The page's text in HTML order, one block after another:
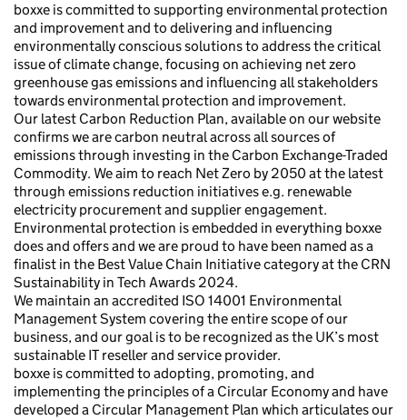
boxxe is committed to supporting environmental protection
and improvement and to delivering and influencing
environmentally conscious solutions to address the critical
issue of climate change, focusing on achieving net zero
greenhouse gas emissions and influencing all stakeholders
towards environmental protection and improvement.
Our latest Carbon Reduction Plan, available on our website
confirms we are carbon neutral across all sources of
emissions through investing in the Carbon Exchange-Traded
Commodity. We aim to reach Net Zero by 2050 at the latest
through emissions reduction initiatives e.g. renewable
electricity procurement and supplier engagement.
Environmental protection is embedded in everything boxxe
does and offers and we are proud to have been named as a
finalist in the Best Value Chain Initiative category at the CRN
Sustainability in Tech Awards 2024.
We maintain an accredited ISO 14001 Environmental
Management System covering the entire scope of our
business, and our goal is to be recognized as the UK’s most
sustainable IT reseller and service provider.
boxxe is committed to adopting, promoting, and
implementing the principles of a Circular Economy and have
developed a Circular Management Plan which articulates our